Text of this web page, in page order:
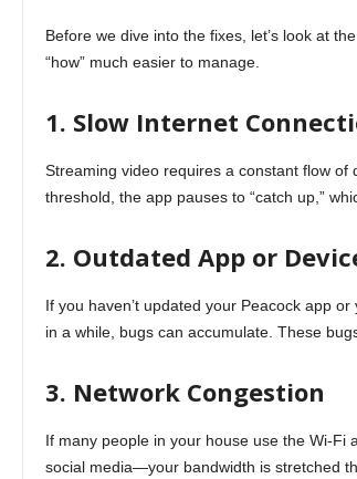
Before we dive into the fixes, let’s look at
“how” much easier to manage.
1. Slow Internet
Streaming video requires a constant flow
threshold, the app pauses to “catch up,”
2. Outdated App or
If you haven’t updated your Peacock app
in a while, bugs can accumulate. These
3. Network Congestion
If many people in your house use the Wi-
social media—your bandwidth is stretched